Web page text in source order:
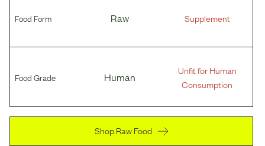
Food Form Raw Supplement
Food Grade Human
Unfit for Human
Consumption
Shop Raw Food